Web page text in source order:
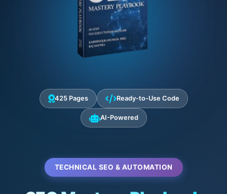
425 Pages Ready-to-Use Code
AI-Powered
TECHNICAL SEO & AUTOMATION